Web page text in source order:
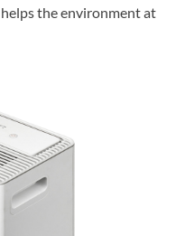
the environment at